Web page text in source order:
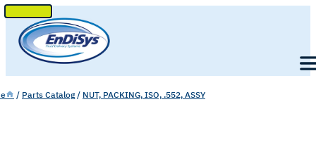
SKIP
TO
CONTENT
/ Parts Catalog / NUT, PACKING, ISO, .552, ASSY